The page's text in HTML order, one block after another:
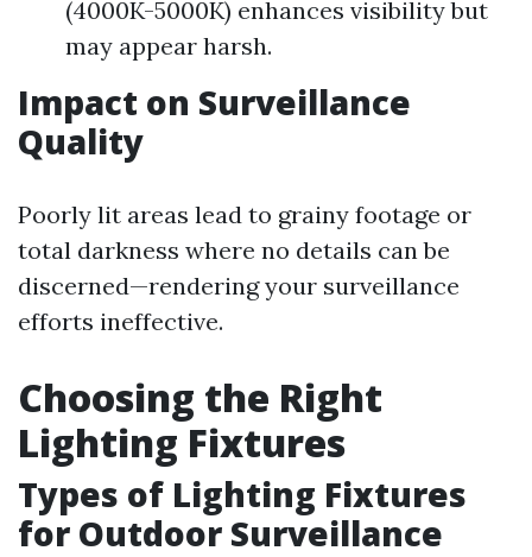
(4000K-5000K) enhances visibility but
may appear harsh.
Impact on Surveillance
Quality
Poorly lit areas lead to grainy footage or
total darkness where no details can be
discerned—rendering your surveillance
efforts ineffective.
Choosing the Right
Lighting Fixtures
Types of Lighting Fixtures
for Outdoor Surveillance